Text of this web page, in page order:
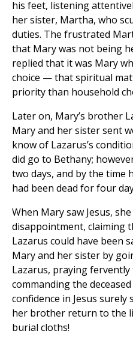
his feet, listening
her sister, Martha, who
duties. The frustrated
that Mary was not being
replied that it was Mary
choice — that spiritual
priority than household
Later on, Mary’s brother
Mary and her sister sent
know of Lazarus’s
did go to Bethany;
two days, and by the time
had been dead for four
When Mary saw Jesus,
disappointment, claiming
Lazarus could have been
Mary and her sister by
Lazarus, praying fervently
commanding the
confidence in Jesus surely
her brother return to the
burial cloths!